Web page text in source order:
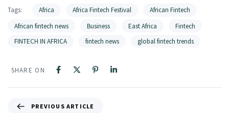
Tags: Africa Africa Fintech Festival
African Fintech
African fintech news
Business East Africa
Fintech
FINTECH IN AFRICA
fintech news global fintech trends
SHARE ON
PREVIOUS ARTICLE